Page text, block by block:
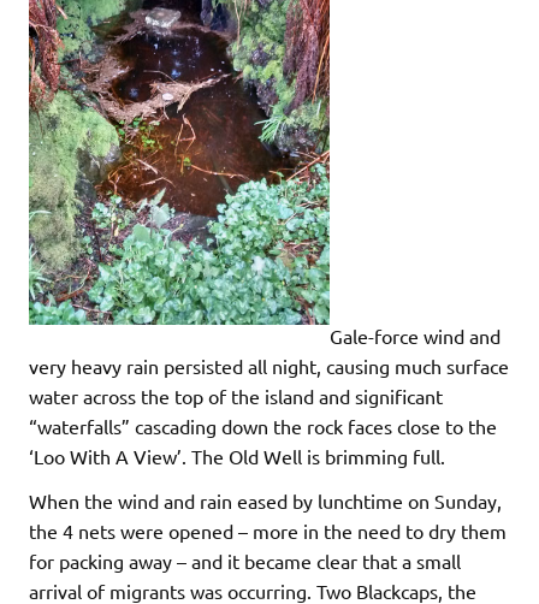
Gale-force wind and
very heavy rain persisted all night, causing much surface
water across the top of the island and significant
“waterfalls” cascading down the rock faces close to the
‘Loo With A View’. The Old Well is brimming full.
When the wind and rain eased by lunchtime on Sunday,
the 4 nets were opened – more in the need to dry them
for packing away – and it became clear that a small
arrival of migrants was occurring. Two Blackcaps, the